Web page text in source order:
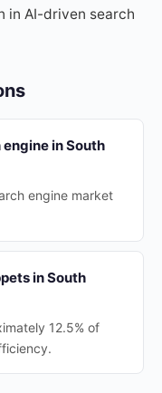
in AI-driven search
in South
engine market
in South
12.5% of